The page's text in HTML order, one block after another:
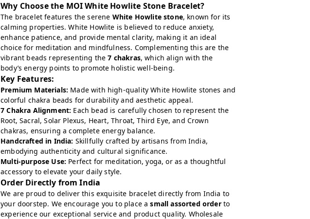
Why Choose the MOI White Howlite Stone Bracelet?
The bracelet features the serene White Howlite stone, known for its
calming properties. White Howlite is believed to reduce anxiety,
enhance patience, and provide mental clarity, making it an ideal
choice for meditation and mindfulness. Complementing this are the
vibrant beads representing the7 chakras, which align with the
body’s energy points to promote holistic well-being.
Key Features:
Premium Materials: Made with high-quality White Howlite stones and
colorful chakra beads for durability and aesthetic appeal.
7 Chakra Alignment: Each bead is carefully chosen to represent the
Root, Sacral, Solar Plexus, Heart, Throat, Third Eye, and Crown
chakras, ensuring a complete energy balance.
Handcrafted in India: Skillfully crafted by artisans from India,
embodying authenticity and cultural significance.
Multi-purpose Use: Perfect for meditation, yoga, or as a thoughtful
accessory to elevate your daily style.
Order Directly from India
We are proud to deliver this exquisite bracelet directly from India to
your doorstep. We encourage you to place asmall assorted orderto
experience our exceptional service and product quality. Wholesale